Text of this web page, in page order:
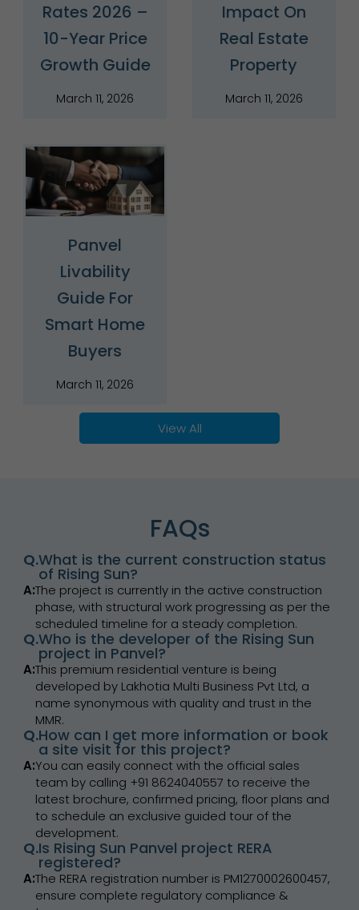
Rates 2026 –
10-Year Price
Growth Guide
March 11, 2026
Impact On
Real Estate
Property
March 11, 2026
Panvel
Livability
Guide For
Smart Home
Buyers
March 11, 2026
View All
FAQs
Q.What is the current construction status
of Rising Sun?
A:The project is currently in the active construction
phase, with structural work progressing as per the
scheduled timeline for a steady completion.
Q.Who is the developer of the Rising Sun
project in Panvel?
A:This premium residential venture is being
developed by Lakhotia Multi Business Pvt Ltd, a
name synonymous with quality and trust in the
MMR.
Q.How can I get more information or book
a site visit for this project?
A:You can easily connect with the official sales
team by calling +91 8624040557 to receive the
latest brochure, confirmed pricing, floor plans and
to schedule an exclusive guided tour of the
development.
Q.Is Rising Sun Panvel project RERA
registered?
A:The RERA registration number is PM1270002600457,
ensure complete regulatory compliance &